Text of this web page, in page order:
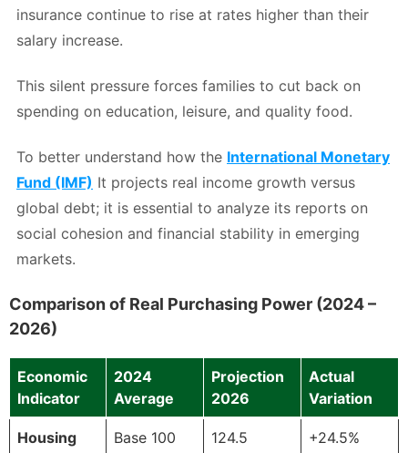
insurance continue to rise at rates higher than their
salary increase.
This silent pressure forces families to cut back on
spending on education, leisure, and quality food.
To better understand how the International Monetary
Fund (IMF) It projects real income growth versus
global debt; it is essential to analyze its reports on
social cohesion and financial stability in emerging
markets.
Comparison of Real Purchasing Power (2024 –
2026)
Economic
Indicator
2024
Average
Projection
2026
Actual
Variation
Housing
Base 100 124.5 +24.5%